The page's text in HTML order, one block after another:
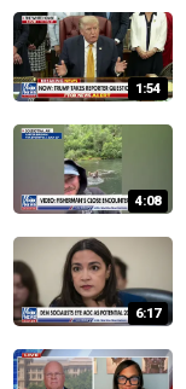
1:54
4:08
6:17